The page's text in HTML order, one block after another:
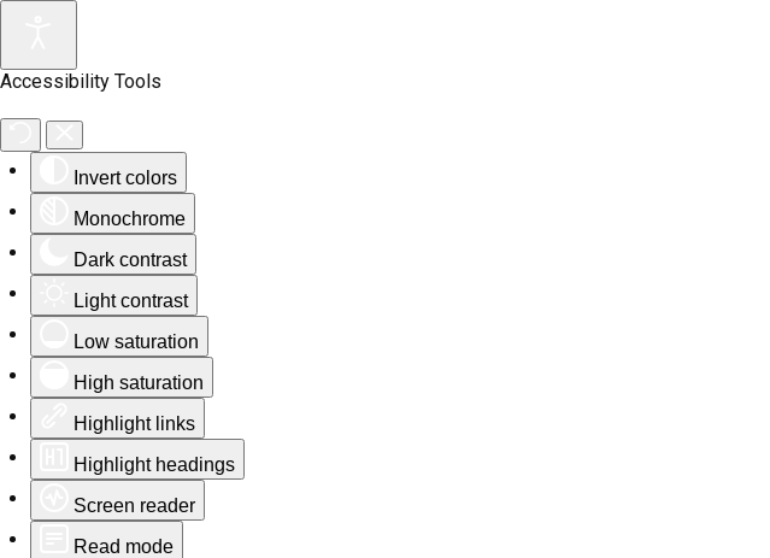
Accessibility Tools
Invert colors
Monochrome
Dark contrast
Light contrast
Low saturation
High saturation
Highlight links
Highlight headings
Screen reader
Read mode